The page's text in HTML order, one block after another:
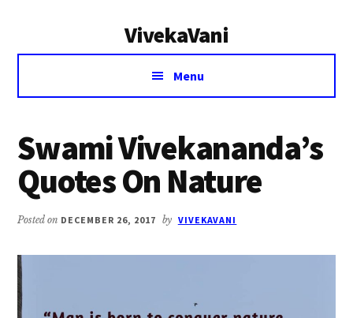
VivekaVani
Voice
Vivekananda
Menu
Swami Vivekananda’s
Quotes On Nature
Posted on DECEMBER 26, 2017 by VIVEKAVANI